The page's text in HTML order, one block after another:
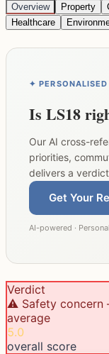
Overview Property
Healthcare
✦ PERSONALISED
Is LS18
Our AI cross-
priorities,
delivers a
Get Your
AI-powered ·
Verdict
⚠️ Safety concern
average
5.0
overall score